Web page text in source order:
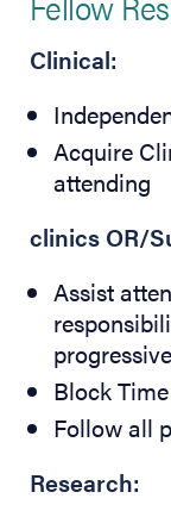
Clinical:
Acquire
attending
clinics OR/
Assist
Block
Follow all
Research: